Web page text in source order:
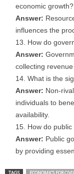
economic growth?
Answer:
influences the
How do
Answer:
collecting
What is the
Answer: Non-
individuals to
availability.
How do
Answer: Public
by providing